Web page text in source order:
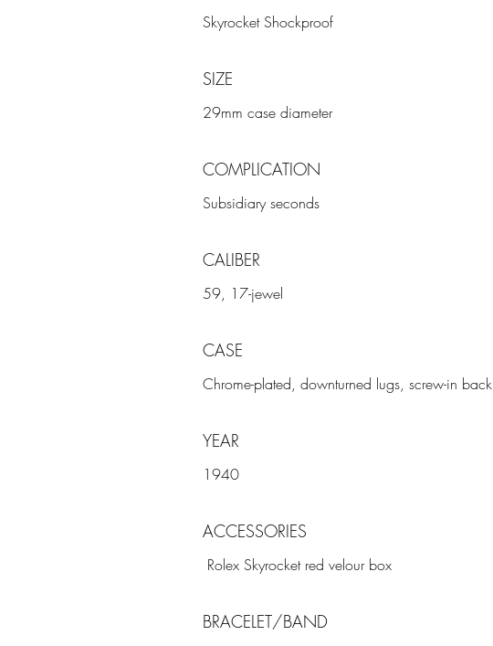
Skyrocket Shockproof
SIZE
29mm case diameter
COMPLICATION
Subsidiary seconds
CALIBER
59, 17-jewel
CASE
Chrome-plated, downturned lugs, screw-in back
YEAR
1940
ACCESSORIES
Rolex Skyrocket red velour box
BRACELET/BAND